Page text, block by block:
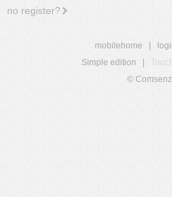
no register?
mobilehome
Simple edition
©